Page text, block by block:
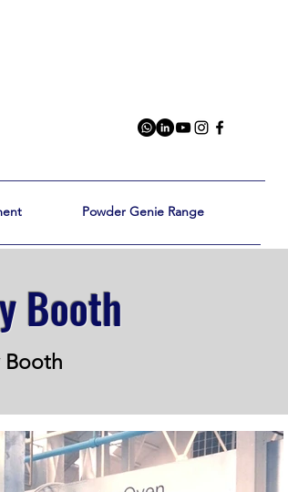
Powder Genie Range
Booth
Booth